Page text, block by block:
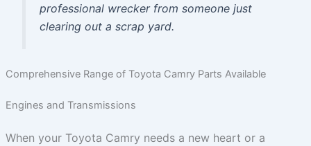
professional wrecker from someone just
clearing out a scrap yard.
Comprehensive Range of Toyota Camry Parts Available
Engines and Transmissions
When your Toyota Camry needs a new heart or a